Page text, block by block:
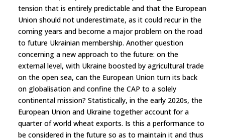
tension that is entirely predictable and that the European
Union should not underestimate, as it could recur in the
coming years and become a major problem on the road
to future Ukrainian membership. Another question
concerning a new approach to the future: on the
external level, with Ukraine boosted by agricultural trade
on the open sea, can the European Union turn its back
on globalisation and confine the CAP to a solely
continental mission? Statistically, in the early 2020s, the
European Union and Ukraine together account for a
quarter of world wheat exports. Is this a performance to
be considered in the future so as to maintain it and thus